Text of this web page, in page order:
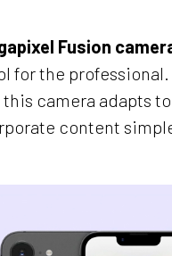
Fusion
for the
camera adapts
content